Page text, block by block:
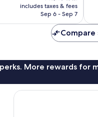
is
￥17,089
includes taxes & fees
Sep 6 - Sep 7
More rewards for